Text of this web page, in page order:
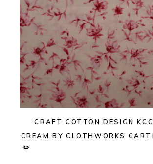
CRAFT COTTON DESIGN
CREAM BY CLOTHWORKS